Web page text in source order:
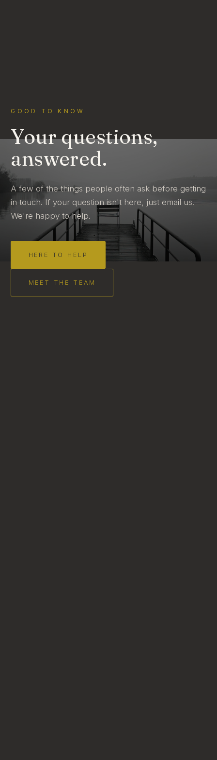
GOOD TO KNOW
Your questions,
answered.
A few of the things people often ask before getting
in touch. If your question isn't here, just email us.
We're happy to help.
HERE TO HELP
MEET THE TEAM